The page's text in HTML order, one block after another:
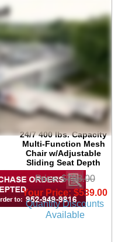
24/7 400 lbs. Capacity
Multi-Function Mesh
Chair w/Adjustable
Sliding Seat Depth
Price: $798.00
Your Price: $539.00
Quantity Discounts
Available